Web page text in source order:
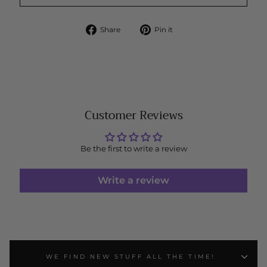
Share
Share Pin it
Customer Reviews
Be the first to write a review
Write a review
WE FIND NEW STUFF ALL THE TIME!